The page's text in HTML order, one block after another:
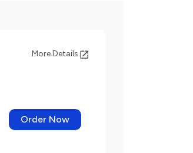
More Details
Order Now